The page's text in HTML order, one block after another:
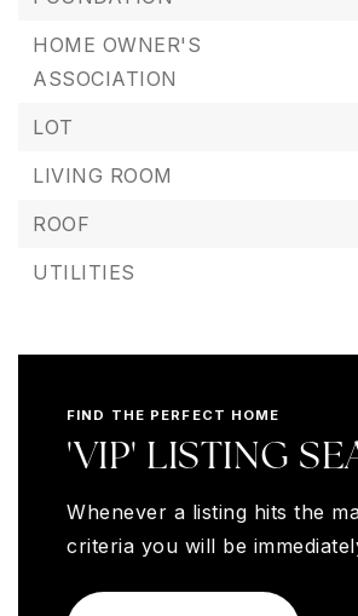
HOME OWNER'S
ASSOCIATION
LOT
LIVING ROOM
ROOF
UTILITIES
FIND THE PERFECT HOME
'VIP' LISTING
Whenever a listing hits the
criteria you will be